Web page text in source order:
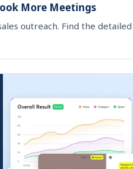
More Meetings
outreach. Find the